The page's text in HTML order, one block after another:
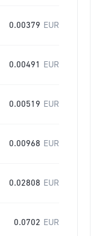
0.00379 EUR
0.00491 EUR
0.00519 EUR
0.00968 EUR
0.02808 EUR
0.0702 EUR